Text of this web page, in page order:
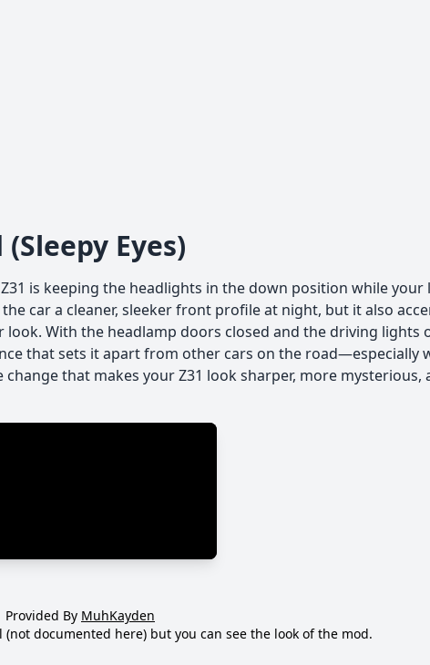
Eyes)
is keeping the headlights in the down position while your
car a cleaner, sleeker front profile at night, but it also
With the headlamp doors closed and the driving lights
that sets it apart from other cars on the road—especially
that makes your Z31 look sharper, more mysterious,
Provided By MuhKayden
documented here) but you can see the look of the mod.